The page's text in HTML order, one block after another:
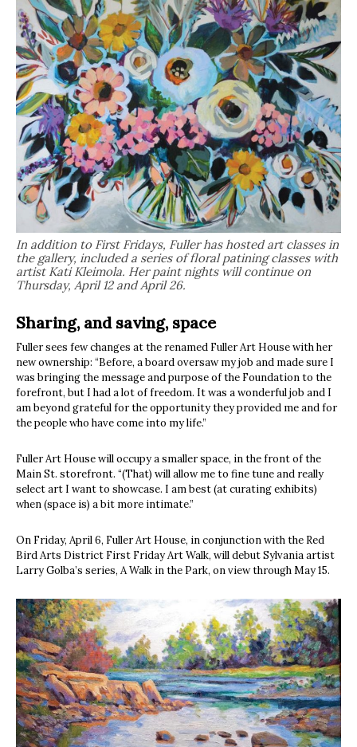
In addition to First Fridays, Fuller has hosted art classes in
the gallery, included a series of floral patining classes with
artist Kati Kleimola. Her paint nights will continue on
Thursday, April 12 and April 26.
Sharing, and saving, space
Fuller sees few changes at the renamed Fuller Art House with her
new ownership: “Before, a board oversaw my job and made sure I
was bringing the message and purpose of the Foundation to the
forefront, but I had a lot of freedom. It was a wonderful job and I
am beyond grateful for the opportunity they provided me and for
the people who have come into my life.”
Fuller Art House will occupy a smaller space, in the front of the
Main St. storefront. “(That) will allow me to fine tune and really
select art I want to showcase. I am best (at curating exhibits)
when (space is) a bit more intimate.”
On Friday, April 6, Fuller Art House, in conjunction with the Red
Bird Arts District First Friday Art Walk, will debut Sylvania artist
Larry Golba’s series, A Walk in the Park, on view through May 15.